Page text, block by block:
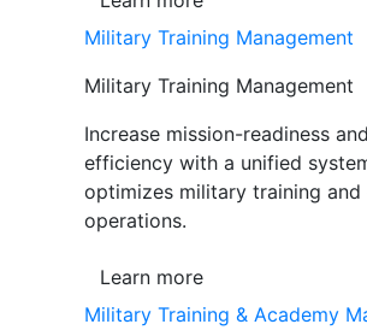
Military Training Management
Military Training Management
Increase mission-readiness
efficiency with a unified
optimizes military training
operations.
Learn more
Military Training & Academy